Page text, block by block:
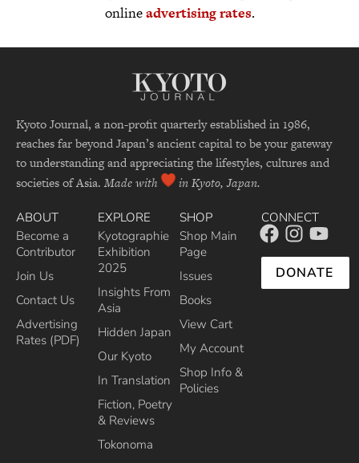
onlineadvertising rates.
Kyoto Journal, a non-profit quarterly established in 1986,
reaches far beyond Japan’s ancient capital to be your gateway
to understanding and appreciating the lifestyles, cultures and
societies of Asia. Made with in Kyoto, Japan.
ABOUT
Become a
Contributor
Join Us
Contact Us
Advertising
Rates (PDF)
EXPLORE
Kyotographie
Exhibition
2025
Insights From
Asia
Hidden Japan
Our Kyoto
In Translation
Fiction, Poetry
& Reviews
Tokonoma
SHOP
Shop Main
Page
Issues
Books
View Cart
My Account
Shop Info &
Policies
CONNECT
DONATE